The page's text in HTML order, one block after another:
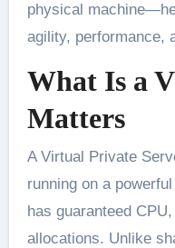
physical
agility, performance,
What Is a
Matters
A Virtual Private
running on a
has guaranteed
allocations. Unlike